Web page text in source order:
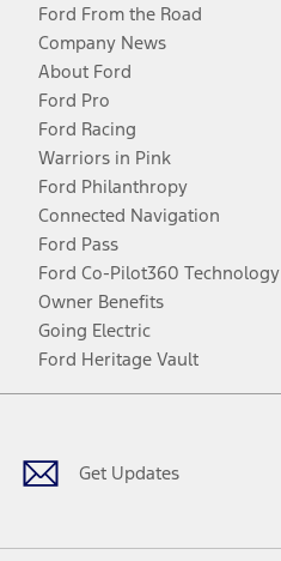
Ford From the Road
Company News
About Ford
Ford Pro
Ford Racing
Warriors in Pink
Ford Philanthropy
Connected Navigation
Ford Pass
Ford Co-Pilot360 Technology
Owner Benefits
Going Electric
Ford Heritage Vault
Get Updates
Facebook
TwitterYoutubeInstagram
Threads
TikTok